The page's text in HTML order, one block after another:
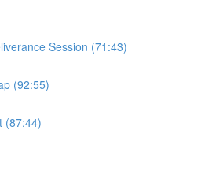
Session (71:43)
(92:55)
(87:44)